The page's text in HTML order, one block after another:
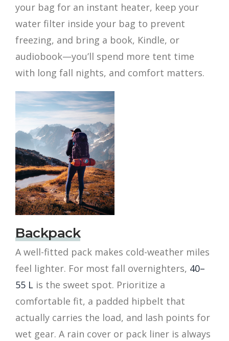
your bag for an instant heater, keep your
water filter inside your bag to prevent
freezing, and bring a book, Kindle, or
audiobook—you’ll spend more tent time
with long fall nights, and comfort matters.
Backpack
A well-fitted pack makes cold-weather miles
feel lighter. For most fall overnighters, 40–
55 L is the sweet spot. Prioritize a
comfortable fit, a padded hipbelt that
actually carries the load, and lash points for
wet gear. A rain cover or pack liner is always